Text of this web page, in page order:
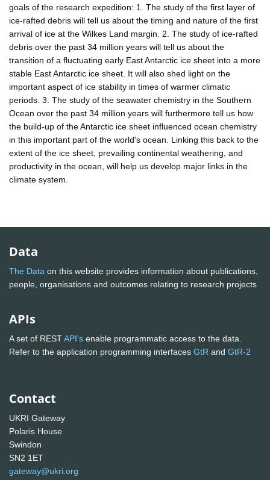
goals of the research expedition: 1. The study of the first layer of
ice-rafted debris will tell us about the timing and nature of the first
arrival of ice at the Wilkes Land margin. 2. The study of ice-rafted
debris over the past 34 million years will tell us about the
transition of a fluctuating early East Antarctic ice sheet into a more
stable East Antarctic ice sheet. It will also shed light on the
important aspect of ice stability in times of warmer climatic
periods. 3. The study of the seawater chemistry in the Southern
Ocean over the past 34 million years will furthermore tell us how
the build-up of the Antarctic ice sheet influenced ocean chemistry
in this important part of the world's ocean. Linking this back to the
extent of the ice sheet, prevailing continental weathering, and
productivity in the ocean, will help us develop major links in the
climate system.
Data
The Data on this website provides information about publications,
people, organisations and outcomes relating to research projects
APIs
A set of RESTAPI's enable programmatic access to the data.
Refer to the application programming interfaces GtR and GtR-2
Contact
UKRI Gateway
Polaris House
Swindon
SN2 1ET
gateway@ukri.org